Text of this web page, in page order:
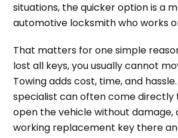
situations, the quicker option is a
automotive locksmith who works
That matters for one simple
lost all keys, you usually cannot
Towing adds cost, time, and
specialist can often come directly
open the vehicle without damage,
working replacement key there